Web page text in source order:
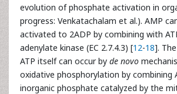
evolution of phosphate activation in
progress: Venkatachalam et al.). AMP
activated to 2ADP by combining with
adenylate kinase (EC 2.7.4.3) [12-18].
ATP itself can occur by de novo
oxidative phosphorylation by combining
inorganic phosphate catalyzed by the